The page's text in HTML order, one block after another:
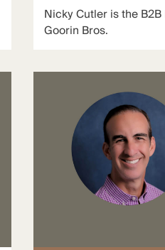
Nicky Cutler is the
Goorin Bros.